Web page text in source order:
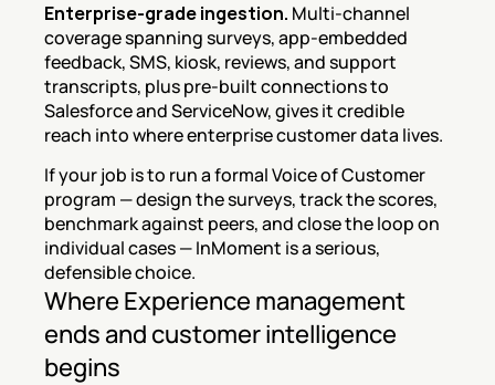
Enterprise-grade ingestion. Multi-channel
coverage spanning surveys, app-embedded
feedback, SMS, kiosk, reviews, and support
transcripts, plus pre-built connections to
Salesforce and ServiceNow, gives it credible
reach into where enterprise customer data lives.
If your job is to run a formal Voice of Customer
program — design the surveys, track the scores,
benchmark against peers, and close the loop on
individual cases — InMoment is a serious,
defensible choice.
Where Experience management
ends and customer intelligence
begins